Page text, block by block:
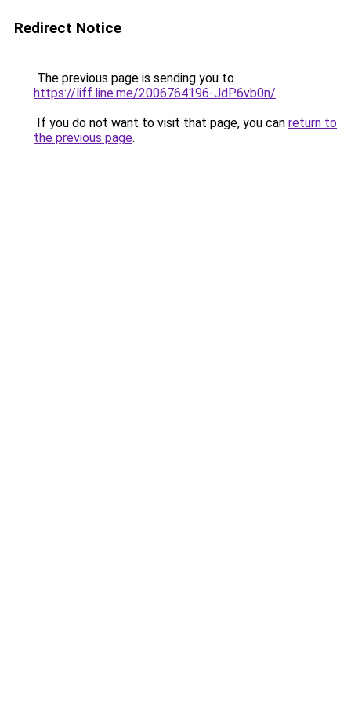
Redirect Notice
The previous page is sending you to
https://liff.line.me/2006764196-JdP6vb0n/.
If you do not want to visit that page, you can return to
the previous page.